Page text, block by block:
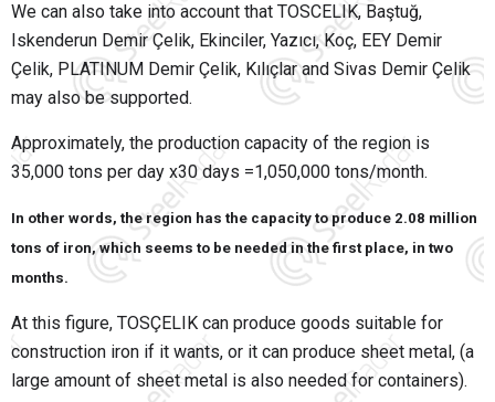
We can also take into account that TOSCELIK, Baştuğ,
Iskenderun Demir Çelik, Ekinciler, Yazıcı, Koç, EEY Demir
Çelik, PLATINUM Demir Çelik, Kılıçlar and Sivas Demir Çelik
may also be supported.
Approximately, the production capacity of the region is
35,000 tons per day x30 days =1,050,000 tons/month.
In other words, the region has the capacity to produce 2.08 million
tons of iron, which seems to be needed in the first place, in two
months.
At this figure, TOSÇELIK can produce goods suitable for
construction iron if it wants, or it can produce sheet metal, (a
large amount of sheet metal is also needed for containers).